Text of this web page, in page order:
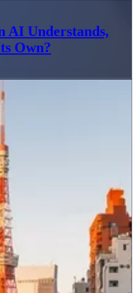
AI Understands,
Own?